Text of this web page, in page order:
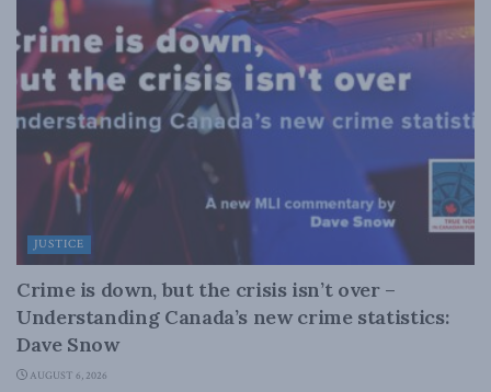
JUSTICE
Crime is down, but the crisis isn’t over –
Understanding Canada’s new crime statistics:
Dave Snow
AUGUST 6, 2026